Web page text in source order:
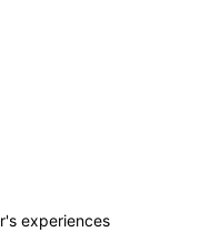
experiences